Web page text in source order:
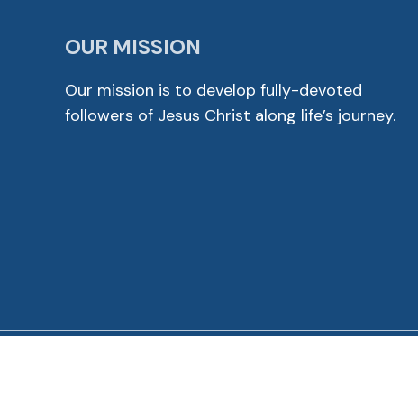
OUR MISSION
Our mission is to develop fully-devoted
followers of Jesus Christ along life’s journey.